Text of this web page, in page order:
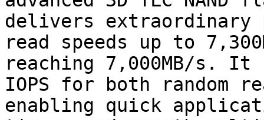
delivers extraordinary
read speeds up to
reaching 7,000MB/s. It
IOPS for both random
enabling quick